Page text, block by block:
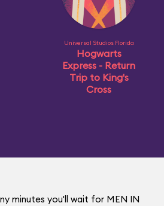
Universal Studios Florida
Hogwarts
Express - Return
Trip to King's
Cross
minutes you'll wait for MEN IN